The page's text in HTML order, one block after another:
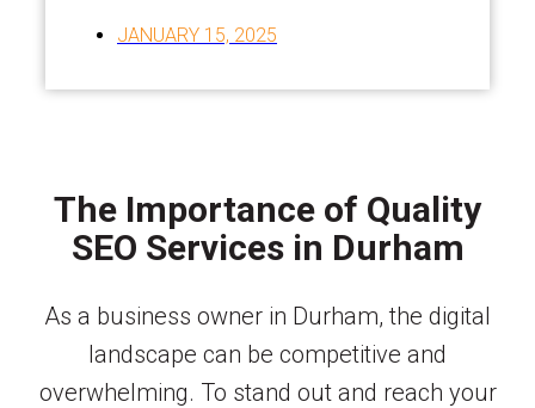
JANUARY 15, 2025
The Importance of Quality
SEO Services in Durham
As a business owner in Durham, the digital
landscape can be competitive and
overwhelming. To stand out and reach your